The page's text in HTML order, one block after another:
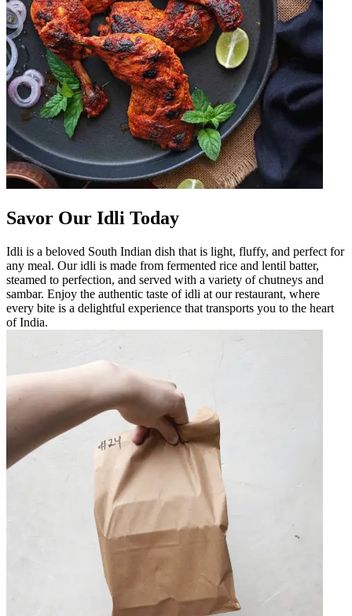
Savor Our Idli Today
Idli is a beloved South Indian dish that is light, fluffy, and perfect for
any meal. Our idli is made from fermented rice and lentil batter,
steamed to perfection, and served with a variety of chutneys and
sambar. Enjoy the authentic taste of idli at our restaurant, where
every bite is a delightful experience that transports you to the heart
of India.